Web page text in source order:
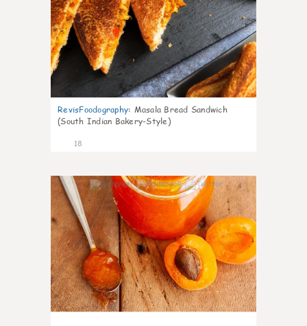
RevisFoodography: Masala Bread Sandwich
(South Indian Bakery-Style)
18
4